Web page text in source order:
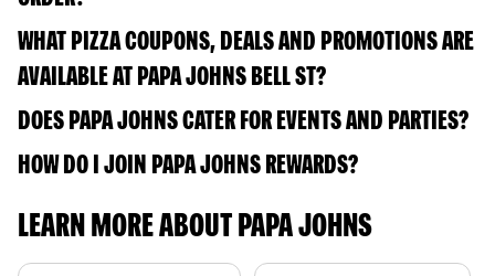
WHAT PIZZA COUPONS, DEALS AND PROMOTIONS ARE
AVAILABLE AT PAPA JOHNS BELL ST?
DOES PAPA JOHNS CATER FOR EVENTS AND PARTIES?
HOW DO I JOIN PAPA JOHNS REWARDS?
LEARN MORE ABOUT PAPA JOHNS